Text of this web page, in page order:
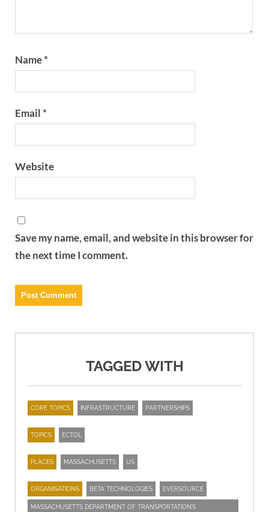
Name*
Email*
Website
Save my name, email, and website in this browser for
the next time I comment.
TAGGED WITH
CORE TOPICS INFRASTRUCTURE PARTNERSHIPS
TOPICS ECTOL
PLACES MASSACHUSETTS US
ORGANISATIONS BETA TECHNOLOGIES EVERSOURCE
MASSACHUSETTS DEPARTMENT OF TRANSPORTATION’S